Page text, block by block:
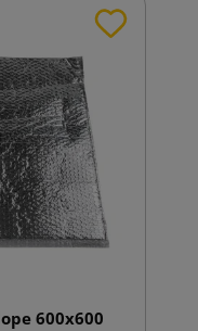
600x600